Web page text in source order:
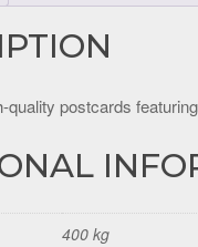
quality postcards
400 kg